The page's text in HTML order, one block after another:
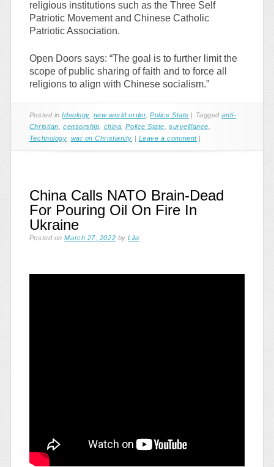
religious institutions such as the Three Self
Patriotic Movement and Chinese Catholic
Patriotic Association.
Open Doors says: “The goal is to further limit the
scope of public sharing of faith and to force all
religions to align with Chinese socialism.”
Posted inIdeology, new world order,Police State | Taggedanti-
Christian
censorship china ,Police State ,surveillance
Technology, war on Christianity | Leave a comment |
China Calls NATO Brain-Dead
For Pouring Oil On Fire In
Ukraine
Posted onMarch 27, 2022 byLila